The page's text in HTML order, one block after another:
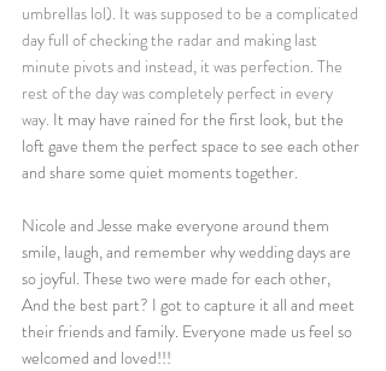
umbrellas lol). It was supposed to be a complicated
day full of checking the radar and making last
minute pivots and instead, it was perfection. The
rest of the day was completely perfect in every
way. It may have rained for the first look, but the
loft gave them the perfect space to see each other
and share some quiet moments together.
Nicole and Jesse make everyone around them
smile, laugh, and remember why wedding days are
so joyful. These two were made for each other,
And the best part? I got to capture it all and meet
their friends and family. Everyone made us feel so
welcomed and loved!!!